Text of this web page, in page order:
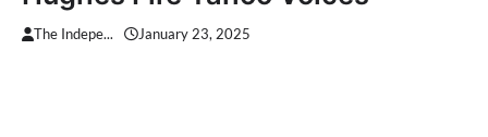
The Indepe... January 23, 2025